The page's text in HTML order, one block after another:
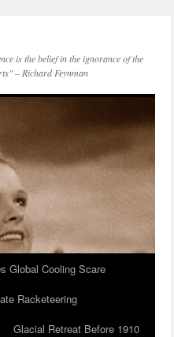
is the belief in the ignorance of the
– Richard Feynman
Global Cooling Scare
Racketeering
Glacial Retreat Before 1910